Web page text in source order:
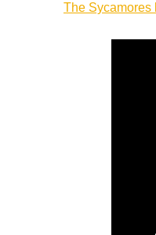
The Sycamores